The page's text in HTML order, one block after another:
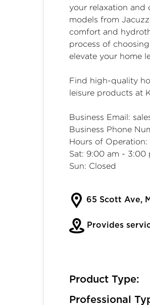
your relaxation and
models from
comfort and
process of
elevate your home
Find high-quality
leisure products at
Business Email:
Business Phone
Hours of
Sat: 9:00 am - 3:00
Sun: Closed
65 Scott Ave,
Provides
Product Type:
Professional